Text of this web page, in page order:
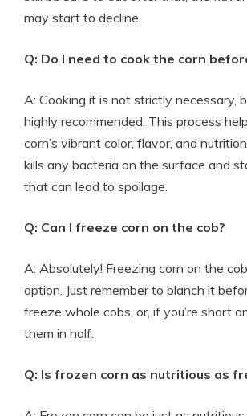
may start to decline.
Q: Do I need to cook the corn
A: Cooking it is not strictly necessary,
highly recommended. This process
corn’s vibrant color, flavor, and
kills any bacteria on the surface and
that can lead to spoilage.
Q: Can I freeze corn on the cob?
A: Absolutely! Freezing corn on the
option. Just remember to blanch it
freeze whole cobs, or, if you’re short
them in half.
Q: Is frozen corn as nutritious as